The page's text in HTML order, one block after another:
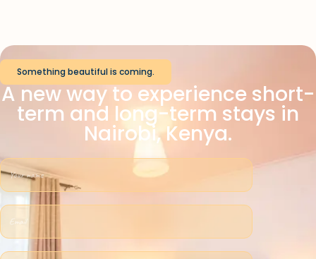
Something beautiful is coming.
A new way to experience short-
term and long-term stays in
Nairobi, Kenya.